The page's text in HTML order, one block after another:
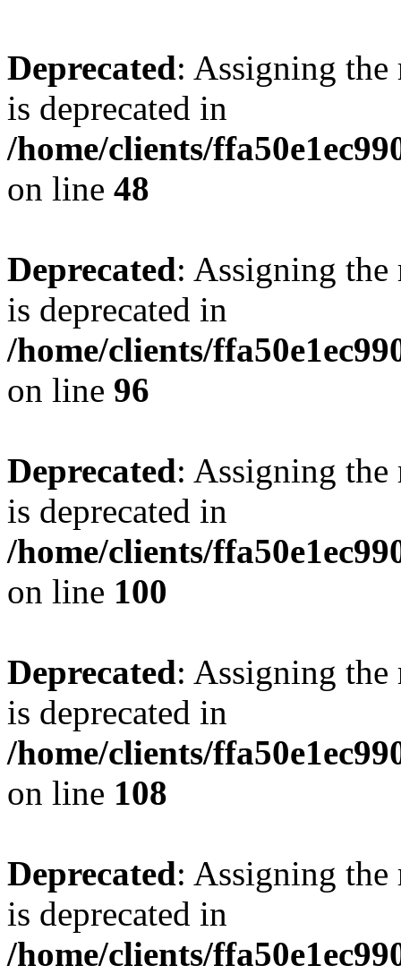
Deprecated: Assigning the
is deprecated in
/home/clients/
on line 48
Deprecated: Assigning the
is deprecated in
/home/clients/
on line 96
Deprecated: Assigning the
is deprecated in
/home/clients/
on line 100
Deprecated: Assigning the
is deprecated in
/home/clients/
on line 108
Deprecated: Assigning the
is deprecated in
/home/clients/